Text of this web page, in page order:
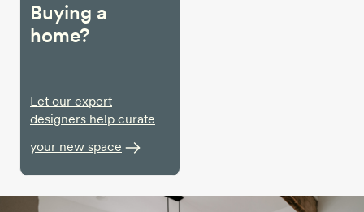
Buying a
home?
Let our expert
designers help curate
your new space